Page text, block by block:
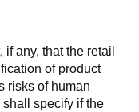
any, that the retail
of product
risks of human
specify if the